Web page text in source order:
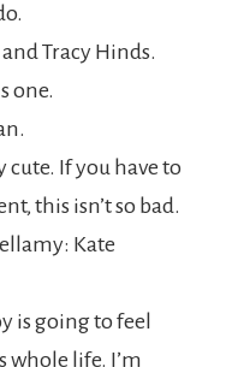
Tracy Hinds.
one.
cute. If you have to
this isn’t so bad.
Kate
is going to feel
whole life. I’m